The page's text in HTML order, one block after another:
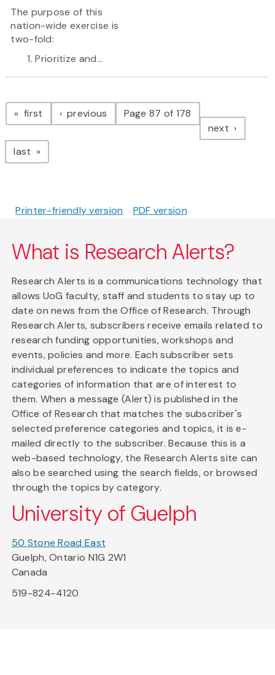
The purpose of this
nation-wide exercise is
two-fold:
Prioritize and...
Pagination
first page previous pagePage 87 of 178
next page
last page
Printer-friendly version PDF version
What is Research Alerts?
Research Alerts is a communications technology that
allows UoG faculty, staff and students to stay up to
date on news from the Office of Research. Through
Research Alerts, subscribers receive emails related to
research funding opportunities, workshops and
events, policies and more. Each subscriber sets
individual preferences to indicate the topics and
categories of information that are of interest to
them. When a message (Alert) is published in the
Office of Research that matches the subscriber's
selected preference categories and topics, it is e-
mailed directly to the subscriber. Because this is a
web-based technology, the Research Alerts site can
also be searched using the search fields, or browsed
through the topics by category.
University of Guelph
50 Stone Road East
Guelph, Ontario N1G 2W1
Canada
519-824-4120